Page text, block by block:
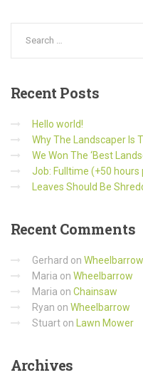
Recent Posts
Hello world!
Why The Landscaper Is
We Won The ‘Best
Job: Fulltime (+50
Leaves Should Be
Recent Comments
Gerhard on Wheelbarrow
Maria on Wheelbarrow
Maria on Chainsaw
Ryan on Wheelbarrow
Stuart on Lawn Mower
Archives